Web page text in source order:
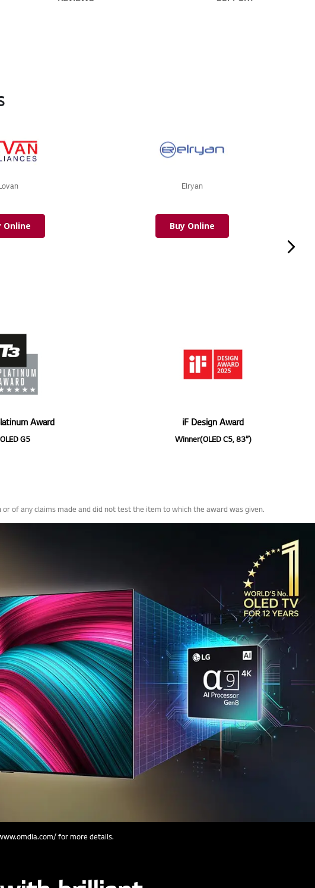
Online
Elryan
Buy Online
Award
OLED G5
iF Design Award
Winner(OLED C5, 83”)
of any claims made and did not test the item to which the award was given.
for more details.